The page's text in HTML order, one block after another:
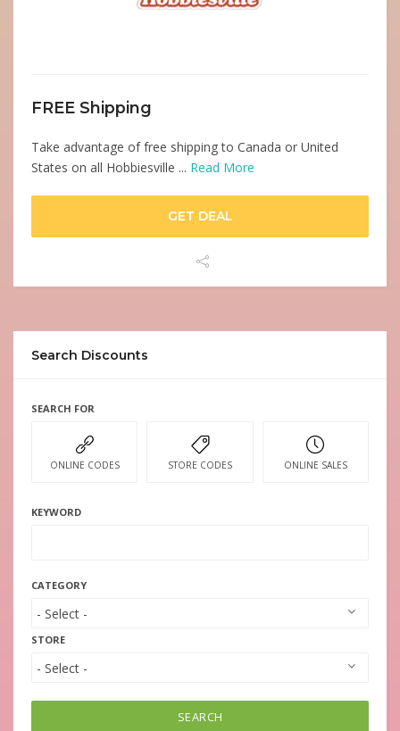
FREE Shipping
Take advantage of free shipping to Canada or United
States on all Hobbiesville ... Read More
GET DEAL
Search Discounts
SEARCH FOR
ONLINE CODES STORE CODES ONLINE SALES
KEYWORD
CATEGORY
STORE
SEARCH